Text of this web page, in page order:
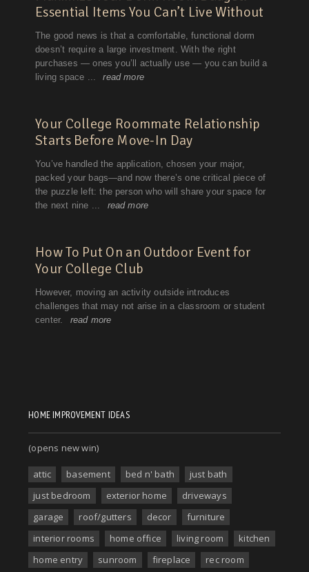
HOME IMPROVEMENT IDEAS
(opens new win)
attic basement bed n' bath
just bath
just bedroom
exterior home
driveways
garage
roof/gutters decor
furniture
interior rooms
home office living room
kitchen
home entry
sunroom fireplace rec room